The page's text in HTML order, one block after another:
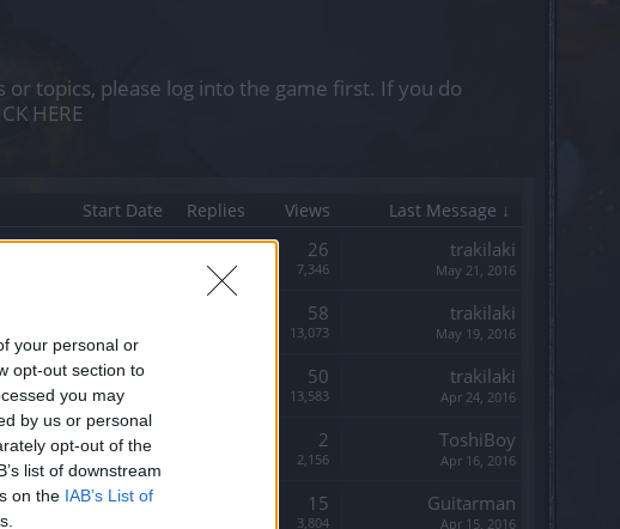
your personal or
opt-out section to
you may
by us or personal
opt-out of the
list of downstream
on the IAB’s List of
topics, please log into the game first. If you do
HERE
Start Date Replies Views Last Message ↓
Replies: 26
Views: 7,346
trakilaki
May 21, 2016
58
13,073
trakilaki
May 19, 2016
50
13,583
trakilaki
Apr 24, 2016
2
2,156
ToshiBoy
Apr 16, 2016
15
3,804
Guitarman
Apr 15, 2016